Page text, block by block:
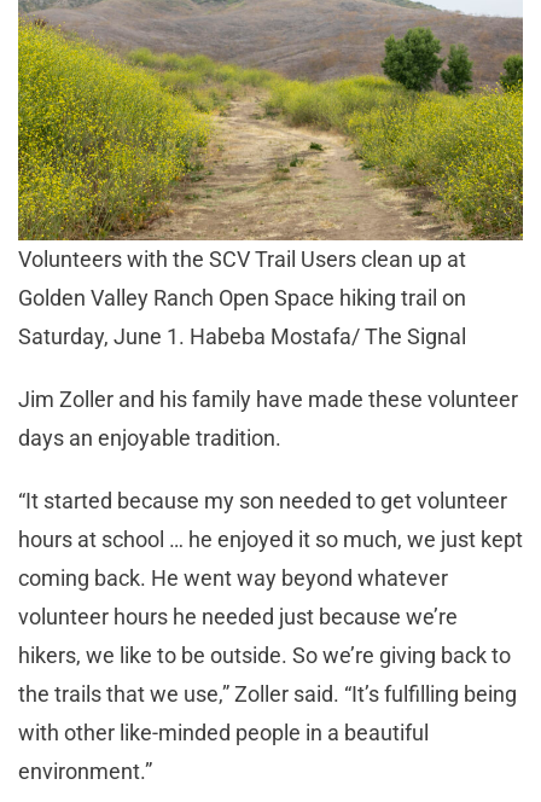
Volunteers with the SCV Trail Users clean up at
Golden Valley Ranch Open Space hiking trail on
Saturday, June 1. Habeba Mostafa/ The Signal
Jim Zoller and his family have made these volunteer
days an enjoyable tradition.
“It started because my son needed to get volunteer
hours at school … he enjoyed it so much, we just kept
coming back. He went way beyond whatever
volunteer hours he needed just because we’re
hikers, we like to be outside. So we’re giving back to
the trails that we use,” Zoller said. “It’s fulfilling being
with other like-minded people in a beautiful
environment.”